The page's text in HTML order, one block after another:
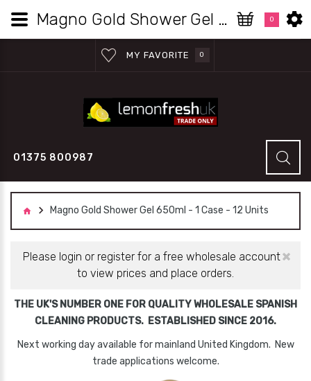
MY FAVORITE 0
0
01375 800987
Magno Gold Shower Gel 650ml - 1 Case - 12 Units
×
Please login or register for a free wholesale account
to view prices and place orders.
THE UK'S NUMBER ONE FOR QUALITY WHOLESALE SPANISH
CLEANING PRODUCTS. ESTABLISHED SINCE 2016.
Next working day available for mainland United Kingdom. New
trade applications welcome.
Magno Gold Shower Gel 650ml - 1 Case - 12 Units | Lemon Fresh UK Wholesale